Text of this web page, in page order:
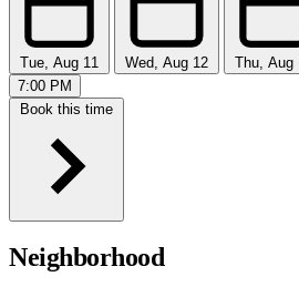
Tue, Aug 11 Wed, Aug 12
Thu, Aug
7:00 PM
Book this time
Neighborhood